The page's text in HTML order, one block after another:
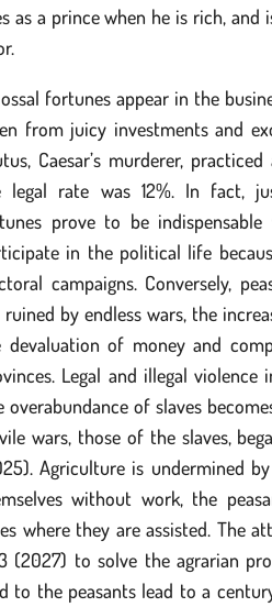
as a prince when he is rich, and
fortunes appear in the
from juicy investments and
Caesar’s murderer,
legal rate was 12%. In fact,
prove to be
in the political life
campaigns. Conversely,
ruined by endless wars, the
devaluation of money and
Legal and illegal violence
overabundance of slaves
wars, those of the slaves,
Agriculture is undermined
without work, the
where they are assisted. The
(2027) to solve the agrarian
to the peasants lead to a